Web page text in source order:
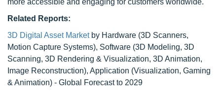
more accessible and engaging for customers worldwide.
Related Reports:
3D Digital Asset Market by Hardware (3D Scanners,
Motion Capture Systems), Software (3D Modeling, 3D
Scanning, 3D Rendering & Visualization, 3D Animation,
Image Reconstruction), Application (Visualization, Gaming
& Animation) - Global Forecast to 2029